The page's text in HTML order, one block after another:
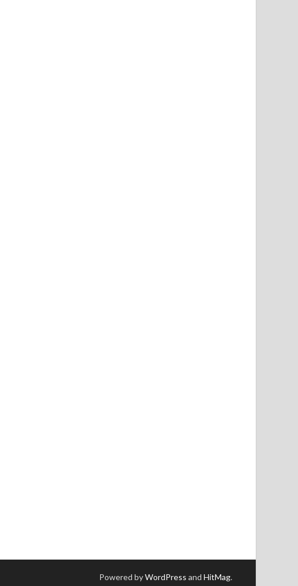
Powered byWordPress and HitMag.